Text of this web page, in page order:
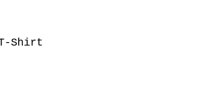
Shirt